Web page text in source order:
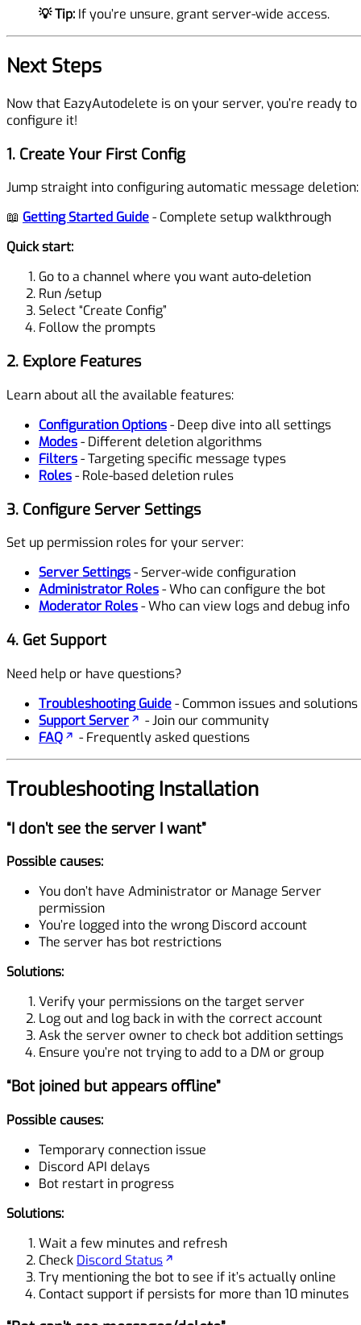
💡 Tip: If you’re unsure, grant server-wide access.
Next Steps
Now that EazyAutodelete is on your server, you’re ready to
configure it!
1. Create Your First Config
Jump straight into configuring automatic message deletion:
📖 Getting Started Guide- Complete setup walkthrough
Quick start:
Go to a channel where you want auto-deletion
Run/setup
Select “Create Config”
Follow the prompts
2. Explore Features
Learn about all the available features:
Configuration Options- Deep dive into all settings
Modes- Different deletion algorithms
Filters- Targeting specific message types
Roles- Role-based deletion rules
3. Configure Server Settings
Set up permission roles for your server:
Server Settings- Server-wide configuration
Administrator Roles- Who can configure the bot
Moderator Roles- Who can view logs and debug info
4. Get Support
Need help or have questions?
Troubleshooting Guide- Common issues and solutions
Support Server
- Join our community
FAQ
- Frequently asked questions
Troubleshooting Installation
“I don’t see the server I want”
Possible causes:
You don’t have Administrator or Manage Server
permission
You’re logged into the wrong Discord account
The server has bot restrictions
Solutions:
Verify your permissions on the target server
Log out and log back in with the correct account
Ask the server owner to check bot addition settings
Ensure you’re not trying to add to a DM or group
“Bot joined but appears offline”
Possible causes:
Temporary connection issue
Discord API delays
Bot restart in progress
Solutions:
Wait a few minutes and refresh
Check Discord Status
Try mentioning the bot to see if it’s actually online
Contact support if persists for more than 10 minutes